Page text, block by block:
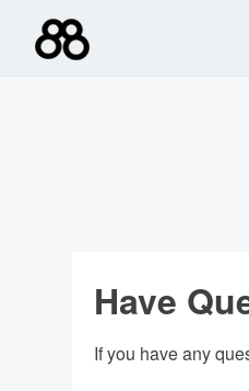
content
Have
If you have any